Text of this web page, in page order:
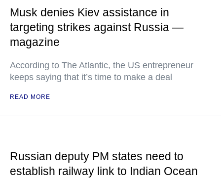
Musk denies Kiev assistance in
targeting strikes against Russia —
magazine
According to The Atlantic, the US entrepreneur
keeps saying that it’s time to make a deal
READ MORE
Russian deputy PM states need to
establish railway link to Indian Ocean